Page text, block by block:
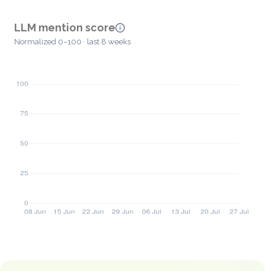
LLM mention score
Normalized 0–100 · last 8 weeks